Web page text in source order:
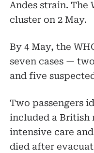
Andes strain. The
cluster on 2 May.
By 4 May, the
seven cases —
and five
Two passengers
included a British
intensive care
died after